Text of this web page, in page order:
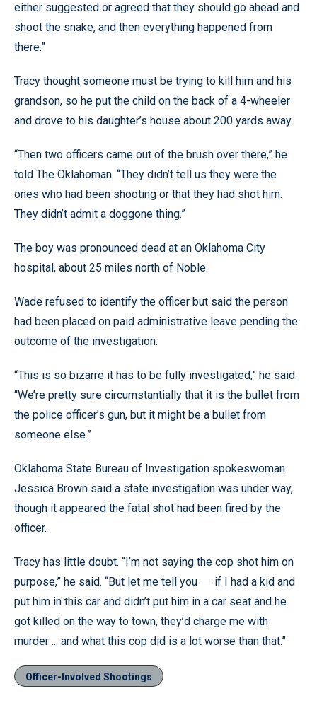
either suggested or agreed that they should go ahead and
shoot the snake, and then everything happened from
there.”
Tracy thought someone must be trying to kill him and his
grandson, so he put the child on the back of a 4-wheeler
and drove to his daughter’s house about 200 yards away.
“Then two officers came out of the brush over there,” he
told The Oklahoman. “They didn’t tell us they were the
ones who had been shooting or that they had shot him.
They didn’t admit a doggone thing.”
The boy was pronounced dead at an Oklahoma City
hospital, about 25 miles north of Noble.
Wade refused to identify the officer but said the person
had been placed on paid administrative leave pending the
outcome of the investigation.
“This is so bizarre it has to be fully investigated,” he said.
“We’re pretty sure circumstantially that it is the bullet from
the police officer’s gun, but it might be a bullet from
someone else.”
Oklahoma State Bureau of Investigation spokeswoman
Jessica Brown said a state investigation was under way,
though it appeared the fatal shot had been fired by the
officer.
Tracy has little doubt. “I’m not saying the cop shot him on
purpose,” he said. “But let me tell you — if I had a kid and
put him in this car and didn’t put him in a car seat and he
got killed on the way to town, they’d charge me with
murder ... and what this cop did is a lot worse than that.”
Officer-Involved Shootings